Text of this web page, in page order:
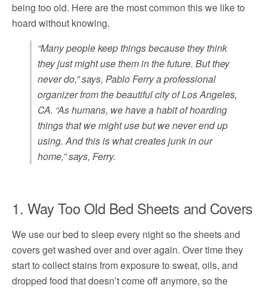
being too old. Here are the most common this we like to
hoard without knowing.
“Many people keep things because they think
they just might use them in the future. But they
never do,” says, Pablo Ferry a professional
organizer from the beautiful city of Los Angeles,
CA. “As humans, we have a habit of hoarding
things that we might use but we never end up
using. And this is what creates junk in our
home,” says, Ferry.
1. Way Too Old Bed Sheets and Covers
We use our bed to sleep every night so the sheets and
covers get washed over and over again. Over time they
start to collect stains from exposure to sweat, oils, and
dropped food that doesn’t come off anymore, so the